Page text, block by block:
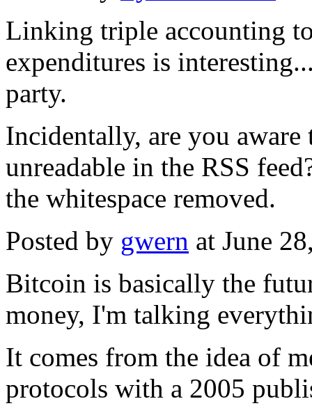
Linking triple accounting
expenditures is
party.
Incidentally, are you
unreadable in the RSS
the whitespace removed.
Posted by gwern at June
Bitcoin is basically the
money, I'm talking
It comes from the idea of
protocols with a 2005